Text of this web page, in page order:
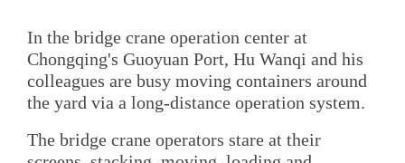
In the bridge crane operation center at
Chongqing's Guoyuan Port, Hu Wanqi and his
colleagues are busy moving containers around
the yard via a long-distance operation system.
The bridge crane operators stare at their